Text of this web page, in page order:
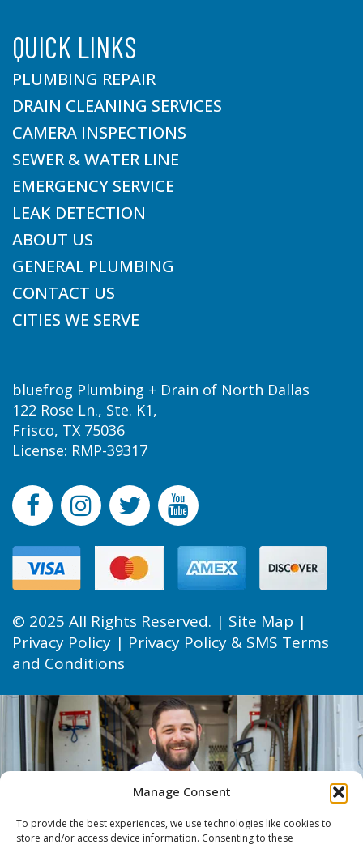
Manage Consent
To provide the best experiences, we use technologies like cookies to
store and/or access device information. Consenting to these
QUICK LINKS
PLUMBING REPAIR
DRAIN CLEANING SERVICES
CAMERA INSPECTIONS
SEWER & WATER LINE
EMERGENCY SERVICE
LEAK DETECTION
ABOUT US
GENERAL PLUMBING
CONTACT US
CITIES WE SERVE
bluefrog Plumbing + Drain of North Dallas
122 Rose Ln., Ste. K1,
Frisco, TX 75036
License: RMP-39317
© 2025 All Rights Reserved. | Site Map |
Privacy Policy | Privacy Policy & SMS Terms
and Conditions